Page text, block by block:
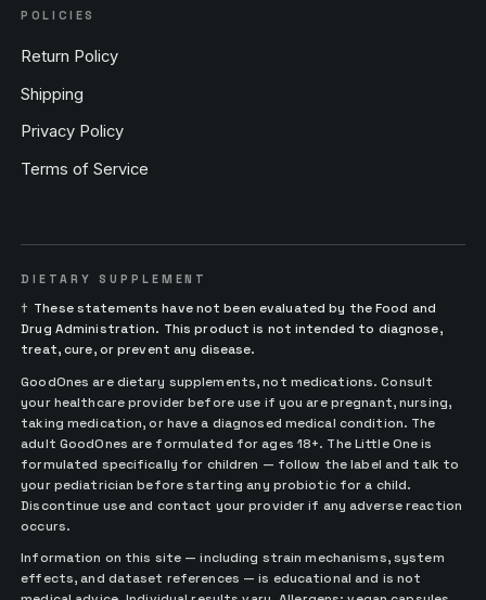
POLICIES
Return Policy
Shipping
Privacy Policy
Terms of Service
DIETARY SUPPLEMENT
† These statements have not been evaluated by the Food and
Drug Administration. This product is not intended to diagnose,
treat, cure, or prevent any disease.
GoodOnes are dietary supplements, not medications. Consult
your healthcare provider before use if you are pregnant, nursing,
taking medication, or have a diagnosed medical condition. The
adult GoodOnes are formulated for ages 18+. The Little One is
formulated specifically for children — follow the label and talk to
your pediatrician before starting any probiotic for a child.
Discontinue use and contact your provider if any adverse reaction
occurs.
Information on this site — including strain mechanisms, system
effects, and dataset references — is educational and is not